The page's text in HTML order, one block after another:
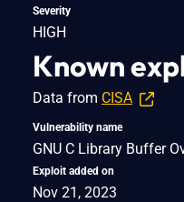
Severity
HIGH
Known
Data from CISA
Vulnerability name
GNU C Library Buffer
Exploit added on
Nov 21, 2023